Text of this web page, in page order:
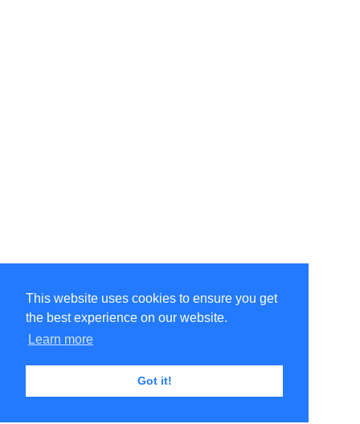
This website uses cookies to ensure you get
the best experience on our website.
Learn more
Got it!